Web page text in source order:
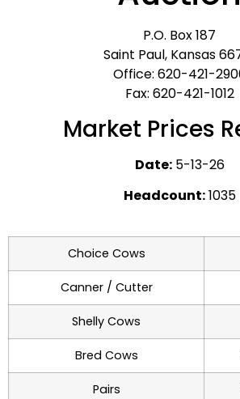
P.O. Box 187
Saint Paul, Kansas
Office: 620-421-
Fax: 620-421-1012
Market Prices
Date:5-13-26
Headcount:1035
Choice Cows
Canner / Cutter
Shelly Cows
Bred Cows
Pairs